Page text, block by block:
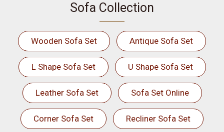
Sofa Collection
Wooden Sofa Set Antique Sofa Set
L Shape Sofa Set U Shape Sofa Set
Leather Sofa Set Sofa Set Online
Corner Sofa Set Recliner Sofa Set